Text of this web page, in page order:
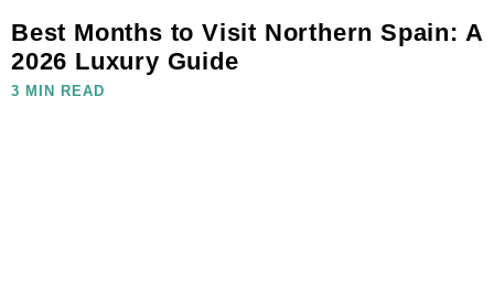
Best Months to Visit Northern Spain: A
2026 Luxury Guide
3 MIN READ